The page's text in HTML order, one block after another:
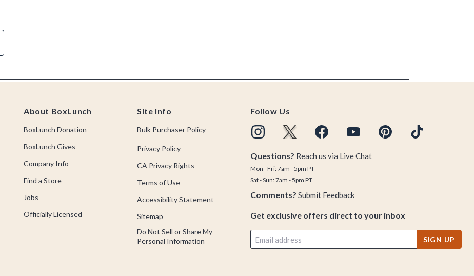
About BoxLunch
BoxLunch Donation
BoxLunch Gives
Company Info
Find a Store
Jobs
Officially Licensed
Site Info
Bulk Purchaser Policy
Privacy Policy
CA Privacy Rights
Terms of Use
Accessibility Statement
Sitemap
Do Not Sell or Share My
Personal Information
Follow Us
Questions? Reach us via Live Chat
Mon - Fri: 7am - 5pm PT
Sat - Sun: 7am - 5pm PT
Comments? Submit Feedback
Get exclusive offers direct to your inbox
SIGN UP